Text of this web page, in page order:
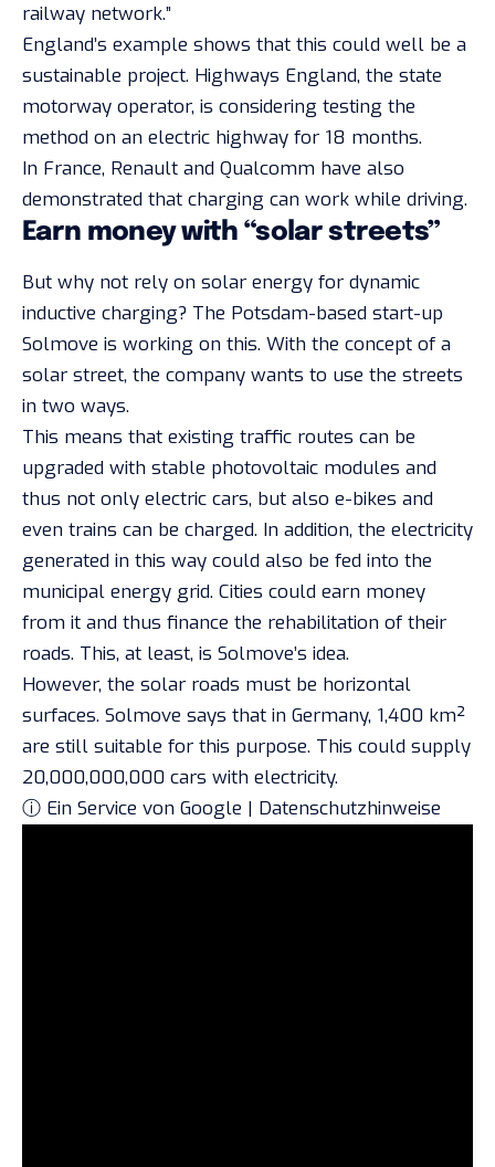
railway network.”
England’s example shows that this could well be a
sustainable project. Highways England, the state
motorway operator, is considering testing the
method on an electric highway for 18 months.
In France, Renault and Qualcomm have also
demonstrated that charging can work while driving.
Earn money with “solar streets”
But why not rely on solar energy for dynamic
inductive charging? The Potsdam-based start-up
Solmove is working on this. With the concept of a
solar street, the company wants to use the streets
in two ways.
This means that existing traffic routes can be
upgraded with stable photovoltaic modules and
thus not only electric cars, but also e-bikes and
even trains can be charged. In addition, the electricity
generated in this way could also be fed into the
municipal energy grid. Cities could earn money
from it and thus finance the rehabilitation of their
roads. This, at least, is Solmove’s idea.
However, the solar roads must be horizontal
surfaces. Solmove says that in Germany, 1,400 km²
are still suitable for this purpose. This could supply
20,000,000,000 cars with electricity.
ⓘ Ein Service von Google | Datenschutzhinweise